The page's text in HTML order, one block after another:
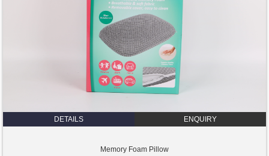
DETAILS ENQUIRY
Memory Foam Pillow